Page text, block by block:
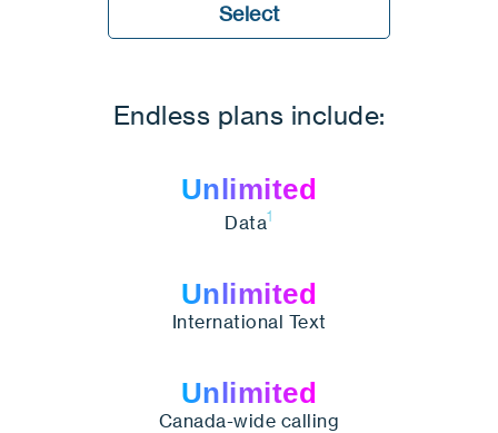
Select
Endless plans include:
Unlimited
Data1
Unlimited
International Text
Unlimited
Canada-wide calling